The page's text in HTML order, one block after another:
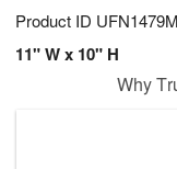
Product ID UFN1479M
11" W x 10" H
Why